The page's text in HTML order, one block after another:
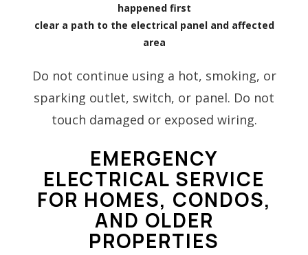
happened first
clear a path to the electrical panel and affected
area
Do not continue using a hot, smoking, or
sparking outlet, switch, or panel. Do not
touch damaged or exposed wiring.
EMERGENCY
ELECTRICAL SERVICE
FOR HOMES, CONDOS,
AND OLDER
PROPERTIES